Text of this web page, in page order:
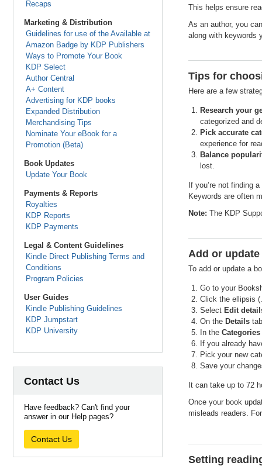
Recaps
Marketing & Distribution
Guidelines for use of the Available at
Amazon Badge by KDP Publishers
Ways to Promote Your Book
KDP Select
Author Central
A+ Content
Advertising for KDP books
Expanded Distribution
Merchandising Tips
Nominate Your eBook for a
Promotion (Beta)
Book Updates
Update Your Book
Payments & Reports
Royalties
KDP Reports
KDP Payments
Legal & Content Guidelines
Kindle Direct Publishing Terms and
Conditions
Program Policies
User Guides
Kindle Publishing Guidelines
KDP Jumpstart
KDP University
Contact Us
Have feedback? Can't find your
answer in our Help pages?
Contact Us
This helps ensure
As an author, you
along with keywords
Tips for
Here are a few
Research your
categorized and
Pick accurate
experience for
Balance
lost.
If you’re not finding
Keywords are often
Note: The KDP
Add or
To add or update a
Go to your
Click the ellipsis
Select Edit
On the Details
In the Categories
If you already
Pick your new
Save your
It can take up to 72
Once your book
misleads readers.
Setting